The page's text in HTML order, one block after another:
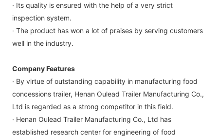
· Its quality is ensured with the help of a very strict
inspection system.
· The product has won a lot of praises by serving customers
well in the industry.
Company Features
· By virtue of outstanding capability in manufacturing food
concessions trailer, Henan Oulead Trailer Manufacturing Co.,
Ltd is regarded as a strong competitor in this field.
· Henan Oulead Trailer Manufacturing Co., Ltd has
established research center for engineering of food